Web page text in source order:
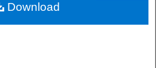
Network™
Download